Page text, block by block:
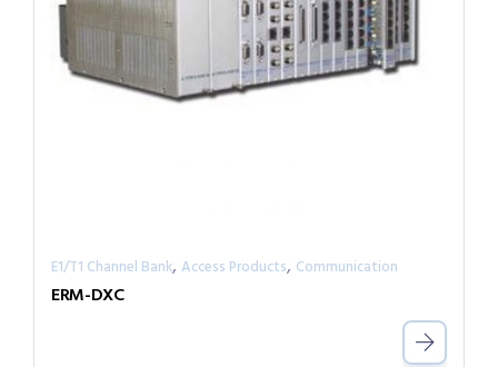
E1/T1 Channel Bank, Access Products, Communication
ERM-DXC